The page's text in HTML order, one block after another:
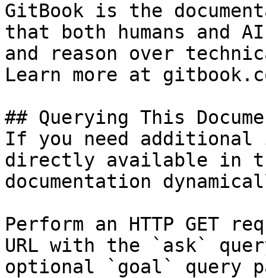
GitBook is the
that both humans and
and reason over
Learn more at
## Querying This
If you need
directly available in
documentation
Perform an HTTP GET
URL with the `ask`
optional `goal` query